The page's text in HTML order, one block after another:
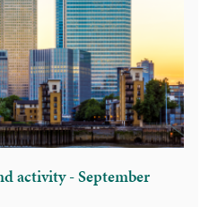
activity - September